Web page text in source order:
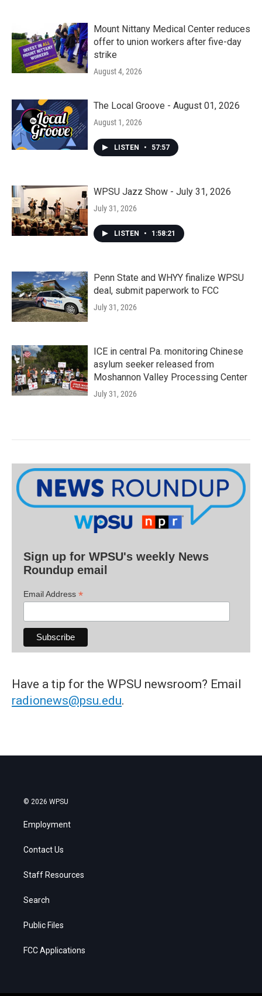
Mount Nittany Medical Center reduces
offer to union workers after five-day
strike
August 4, 2026
The Local Groove - August 01, 2026
August 1, 2026
LISTEN • 57:57
WPSU Jazz Show - July 31, 2026
July 31, 2026
LISTEN • 1:58:21
Penn State and WHYY finalize WPSU
deal, submit paperwork to FCC
July 31, 2026
ICE in central Pa. monitoring Chinese
asylum seeker released from
Moshannon Valley Processing Center
July 31, 2026
Sign up for WPSU's weekly News
Roundup email
Email Address *
Have a tip for the WPSU newsroom? Email
radionews@psu.edu.
© 2026 WPSU
Employment
Contact Us
Staff Resources
Search
Public Files
FCC Applications